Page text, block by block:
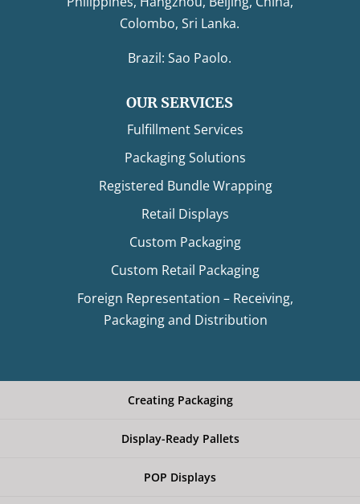
Colombo, Sri Lanka.
Brazil: Sao Paolo.
OUR SERVICES
Fulfillment Services
Packaging Solutions
Registered Bundle Wrapping
Retail Displays
Custom Packaging
Custom Retail Packaging
Foreign Representation – Receiving,
Packaging and Distribution
Creating Packaging
Display-Ready Pallets
POP Displays